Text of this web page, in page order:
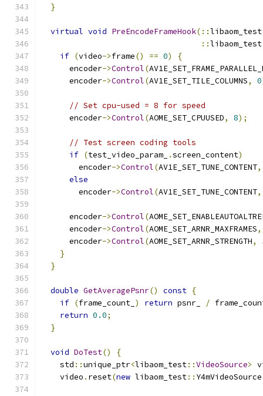
}
virtual void PreEncodeFrameHook(::libaom_test
::libaom_test
if (video->frame() == 0)
{
      encoder
->Control(
      encoder
->Control(AV1E_SET_TILE_COLUMNS, 0
// Set cpu-used = 8 for speed
      encoder
->Control(AOME_SET_CPUUSED, 8);
// Test screen coding tools
if (test_video_param_ .screen_content)
        encoder
->Control(AV1E_SET_TUNE_CONTENT,
else
        encoder
->Control(AV1E_SET_TUNE_CONTENT,
      encoder
->Control(
      encoder
->Control(AOME_SET_ARNR_MAXFRAMES,
      encoder
->Control(AOME_SET_ARNR_STRENGTH,
}
}
double GetAveragePsnr() const {
if (frame_count_ ) return psnr_ /
return 0.0;
}
void DoTest()
{
    std
::unique_ptr<libaom_test::VideoSource>
    video
. reset(new libaom_test:: Y4mVideoSource